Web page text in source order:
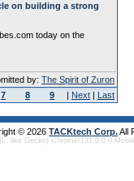
on building a strong
today on the
by: The Spirit of Zuron
7 8 9 | Next | Last
© 2026 TACKtech Corp.All
like Gecko) Chrome/131.0.0.0